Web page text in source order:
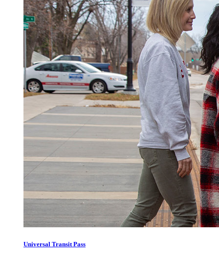
Universal Transit Pass